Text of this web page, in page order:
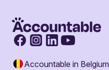
Accountable in Belgium